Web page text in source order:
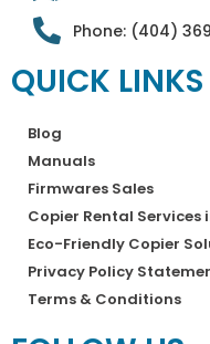
Phone: (404)
QUICK LINKS
Blog
Manuals
Firmwares Sales
Copier Rental Services
Eco-Friendly Copier
Privacy Policy
Terms & Conditions